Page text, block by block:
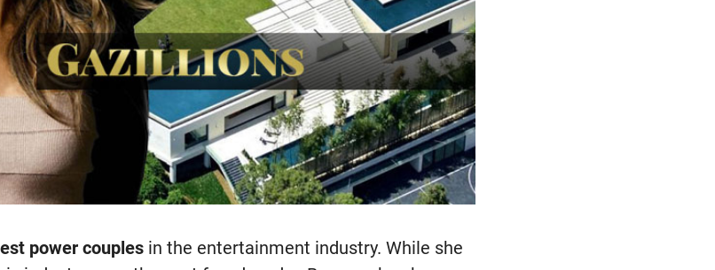
power couples in the entertainment industry. While she